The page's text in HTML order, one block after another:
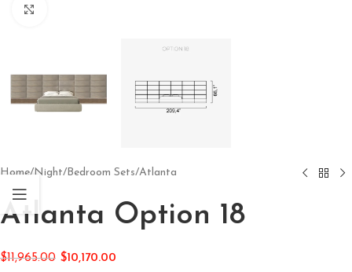
Home/Night/Bedroom Sets/Atlanta
Atlanta Option 18
$11,965.00 $10,170.00